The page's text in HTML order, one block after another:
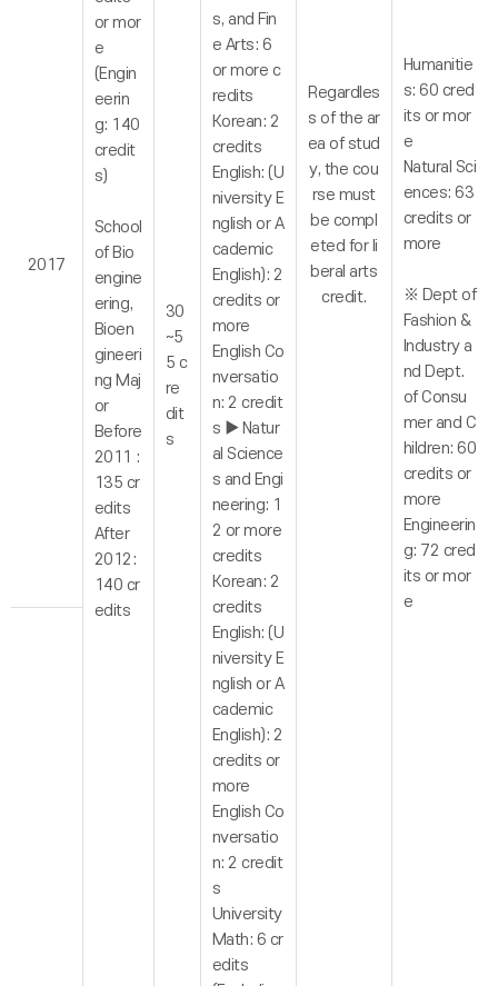
Regardles
s of the ar
ea of stud
y, the cou
rse must
be compl
eted for li
beral arts
credit.
or mor
e
(Engin
eerin
g: 140
credit
s)
School
of Bio
engine
ering,
Bioen
gineeri
ng Maj
or
Before
2011 :
135 cr
edits
After
2012:
140 cr
edits
Humanitie
s: 60 cred
its or mor
e
Natural Sci
ences: 63
credits or
more
※ Dept of
Fashion &
Industry a
nd Dept.
of Consu
mer and C
hildren: 60
credits or
more
Engineerin
g: 72 cred
its or mor
e
30
~5
5 c
re
dit
s
2017
s, and Fin
e Arts: 6
or more c
redits
Korean: 2
credits
English: (U
niversity E
nglish or A
cademic
English): 2
credits or
more
English Co
nversatio
n: 2 credit
s ▶ Natur
al Science
s and Engi
neering: 1
2 or more
credits
Korean: 2
credits
English: (U
niversity E
nglish or A
cademic
English): 2
credits or
more
English Co
nversatio
n: 2 credit
s
University
Math: 6 cr
edits